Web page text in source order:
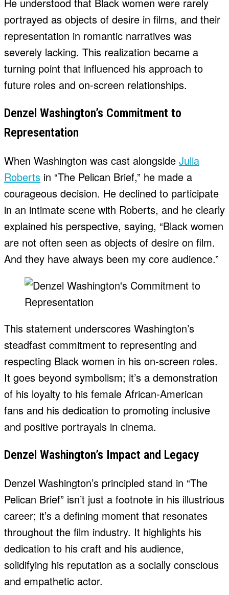
portrayed as objects of desire in films, and their
representation in romantic narratives was
severely lacking. This realization became a
turning point that influenced his approach to
future roles and on-screen relationships.
Denzel Washington’s Commitment to
Representation
When Washington was cast alongside Julia
Roberts in “The Pelican Brief,” he made a
courageous decision. He declined to participate
in an intimate scene with Roberts, and he clearly
explained his perspective, saying, “Black women
are not often seen as objects of desire on film.
And they have always been my core audience.”
This statement underscores Washington’s
steadfast commitment to representing and
respecting Black women in his on-screen roles.
It goes beyond symbolism; it’s a demonstration
of his loyalty to his female African-American
fans and his dedication to promoting inclusive
and positive portrayals in cinema.
Denzel Washington’s Impact and Legacy
Denzel Washington’s principled stand in “The
Pelican Brief” isn’t just a footnote in his illustrious
career; it’s a defining moment that resonates
throughout the film industry. It highlights his
dedication to his craft and his audience,
solidifying his reputation as a socially conscious
and empathetic actor.